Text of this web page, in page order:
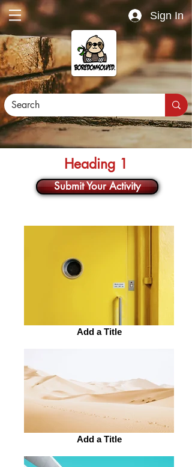
Sign In
Add a Title
Add a Title
Heading 1
Submit Your Activity